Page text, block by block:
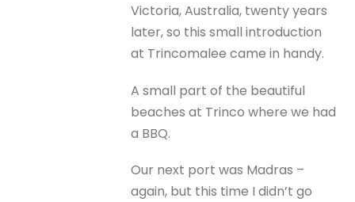
Victoria, Australia, twenty years
later, so this small introduction
at Trincomalee came in handy.
A small part of the beautiful
beaches at Trinco where we had
a BBQ.
Our next port was Madras –
again, but this time I didn’t go